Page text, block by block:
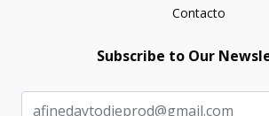
Contacto
Subscribe to Our